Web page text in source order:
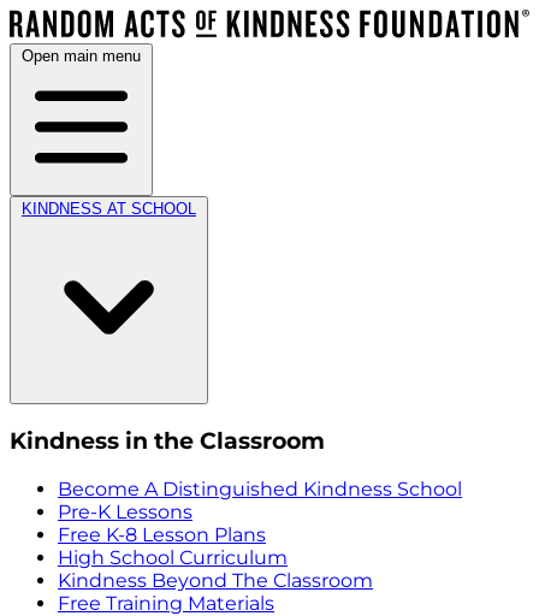
Open main menu
KINDNESS AT SCHOOL
Kindness in the Classroom
Become A Distinguished Kindness School
Pre-K Lessons
Free K-8 Lesson Plans
High School Curriculum
Kindness Beyond The Classroom
Free Training Materials